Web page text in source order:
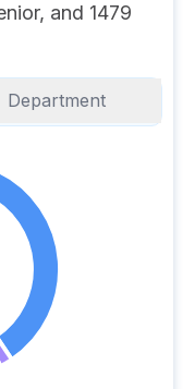
and 1479
Department